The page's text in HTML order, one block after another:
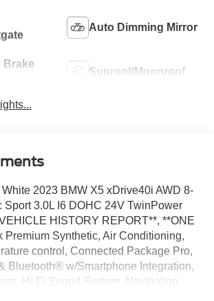
Auto Dimming Mirror
Brake
Sunroof/Moonroof
2023 BMW X5 xDrive40i AWD 8-
Sport 3.0L I6 DOHC 24V TwinPower
HISTORY REPORT**, **ONE
Premium Synthetic, Air Conditioning,
control, Connected Package Pro,
Bluetooth® w/Smartphone Integration,
Hi-Fi Sound System, Navigation